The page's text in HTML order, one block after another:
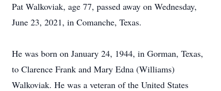
Pat Walkoviak, age 77, passed away on Wednesday,
June 23, 2021, in Comanche, Texas.
He was born on January 24, 1944, in Gorman, Texas,
to Clarence Frank and Mary Edna (Williams)
Walkoviak. He was a veteran of the United States